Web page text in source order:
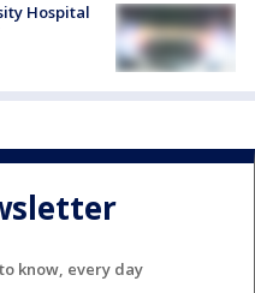
Hospital
know, every day